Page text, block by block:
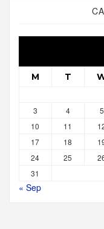
M T
3
4 5
10
11
17
18
24
25
31
« Sep